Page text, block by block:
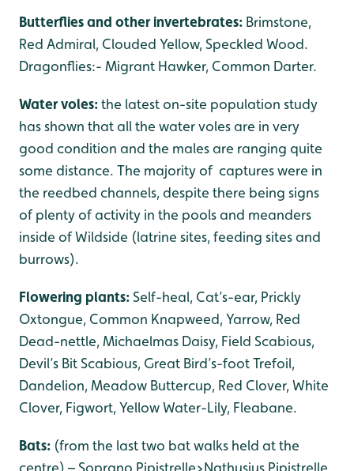
Butterflies and other invertebrates: Brimstone,
Red Admiral, Clouded Yellow, Speckled Wood.
Dragonflies:- Migrant Hawker, Common Darter.
Water voles:the latest on-site population study
has shown that all the water voles are in very
good condition and the males are ranging quite
some distance. The majority of captures were in
the reedbed channels, despite there being signs
of plenty of activity in the pools and meanders
inside of Wildside (latrine sites, feeding sites and
burrows).
Flowering plants:Self-heal, Cat’s-ear, Prickly
Oxtongue, Common Knapweed, Yarrow, Red
Dead-nettle, Michaelmas Daisy, Field Scabious,
Devil’s Bit Scabious, Great Bird’s-foot Trefoil,
Dandelion, Meadow Buttercup, Red Clover, White
Clover, Figwort, Yellow Water-Lily, Fleabane.
Bats: (from the last two bat walks held at the
centre) – Soprano Pipistrelle>Nathusius Pipistrelle,